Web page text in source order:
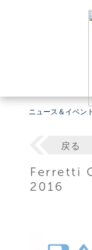
ニュース＆イベント
戻る
Ferretti
2016